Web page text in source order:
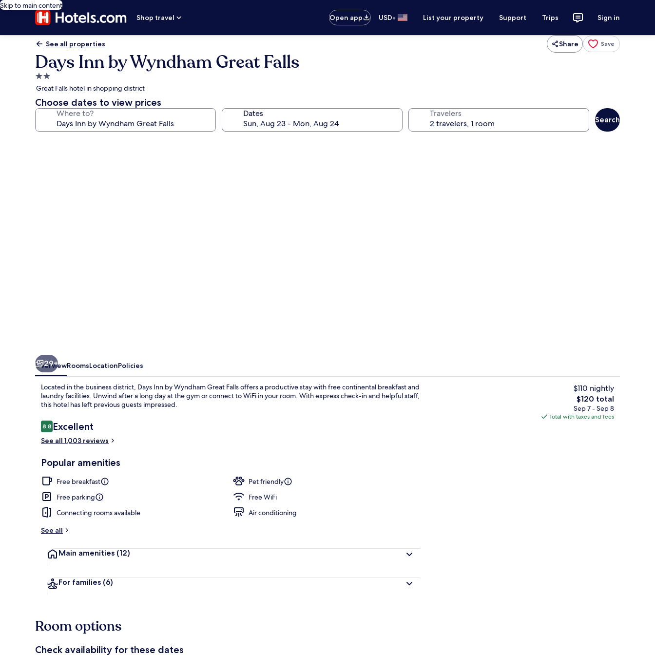
Skip to main content
Shop travel
Open app USD• List your property Support Trips Sign in
See all properties Share Save
Days Inn by Wyndham Great Falls
2.0
star
property
Great Falls hotel in shopping district
Choose dates to view prices
Where to? Dates Travelers
Search
Lobby
29+
OverviewRoomsLocationPolicies
Located in the business district, Days Inn by Wyndham Great Falls offers a productive stay with free continental breakfast and
laundry facilities. Unwind after a long day at the gym or connect to WiFi in your room. With express check-in and helpful staff,
this hotel has left previous guests impressed.
Reviews
8.88.8 out of 10
Excellent
See all 1,003 reviews
Popular amenities
Free breakfast
Pet friendly
Free parking
Free WiFi
Connecting rooms available
Air conditioning
See all
Main amenities (12)
For families (6)
$110 nightly
The
total
price
$120 total
Sep 7 - Sep 8
Total with taxes and fees
Room options
Check availability for these dates